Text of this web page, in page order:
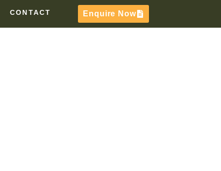
CONTACT Enquire Now